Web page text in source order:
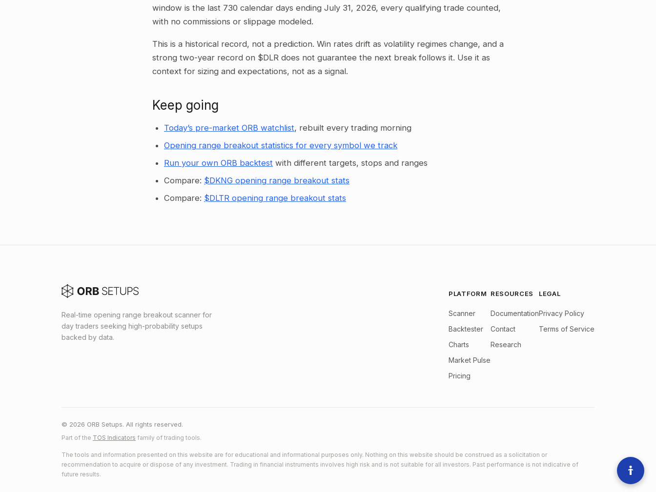
window is the last 730 calendar days ending July 31, 2026, every qualifying trade counted,
with no commissions or slippage modeled.
This is a historical record, not a prediction. Win rates drift as volatility regimes change, and a
strong two-year record on $DLR does not guarantee the next break follows it. Use it as
context for sizing and expectations, not as a signal.
Keep going
Today’s pre-market ORB watchlist, rebuilt every trading morning
Opening range breakout statistics for every symbol we track
Run your own ORB backtest with different targets, stops and ranges
Compare: $DKNG opening range breakout stats
Compare: $DLTR opening range breakout stats
Real-time opening range breakout scanner for
day traders seeking high-probability setups
backed by data.
PLATFORM
Scanner
Backtester
Charts
Market Pulse
Pricing
RESOURCES
Documentation
Contact
Research
LEGAL
Privacy Policy
Terms of Service
© 2026 ORB Setups. All rights reserved.
Part of the TOS Indicators family of trading tools.
The tools and information presented on this website are for educational and informational purposes only. Nothing on this website should be construed as a solicitation or
recommendation to acquire or dispose of any investment. Trading in financial instruments involves high risk and is not suitable for all investors. Past performance is not indicative of
future results.